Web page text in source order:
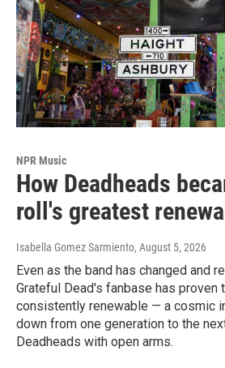
NPR Music
How Deadheads
roll's greatest
Isabella Gomez Sarmiento, August 5, 2026
Even as the band has changed and
Grateful Dead's fanbase has proven
consistently renewable — a cosmic
down from one generation to the
Deadheads with open arms.